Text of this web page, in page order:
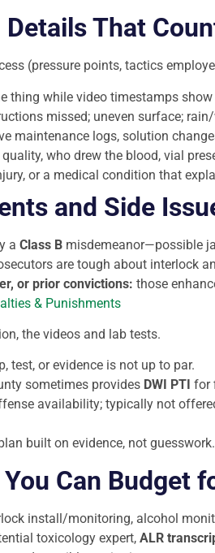
That
(pressure points, tactics
thing while video timestamps show
missed; uneven surface;
maintenance logs, solution
who drew the blood, vial
or a medical condition that
and Side
a Class B misdemeanor—possible
are tough about interlock
or prior convictions: those
& Punishments
the videos and lab tests.
test, or evidence is not up to par.
sometimes provides DWI PTI for
availability; typically not
built on evidence, not guesswork.
Can Budget
install/monitoring, alcohol
toxicology expert, ALR